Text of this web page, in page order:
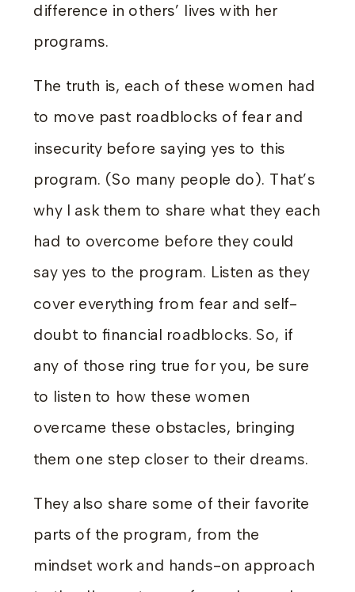
difference in others’ lives with her
programs.
The truth is, each of these women had
to move past roadblocks of fear and
insecurity before saying yes to this
program. (So many people do). That’s
why I ask them to share what they each
had to overcome before they could
say yes to the program. Listen as they
cover everything from fear and self-
doubt to financial roadblocks. So, if
any of those ring true for you, be sure
to listen to how these women
overcame these obstacles, bringing
them one step closer to their dreams.
They also share some of their favorite
parts of the program, from the
mindset work and hands-on approach